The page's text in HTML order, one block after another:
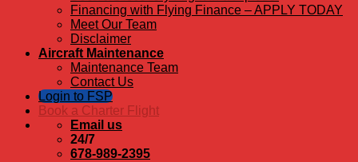
Financing with Flying Finance – APPLY TODAY
Meet Our Team
Disclaimer
Aircraft Maintenance
Maintenance Team
Contact Us
Login to FSP
Book a Charter Flight
Email us
24/7
678-989-2395